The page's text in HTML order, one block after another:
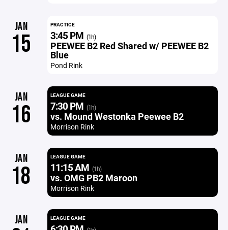
JAN
15
PRACTICE
3:45 PM (1h)
PEEWEE B2 Red Shared w/ PEEWEE B2
Blue
Pond Rink
JAN
16
LEAGUE GAME
7:30 PM (1h)
vs. Mound Westonka Peewee B2
Morrison Rink
JAN
18
LEAGUE GAME
11:15 AM (1h)
vs. OMG PB2 Maroon
Morrison Rink
JAN LEAGUE GAME